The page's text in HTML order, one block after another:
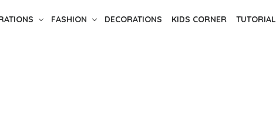
FASHION DECORATIONS KIDS CORNER TUTORIAL